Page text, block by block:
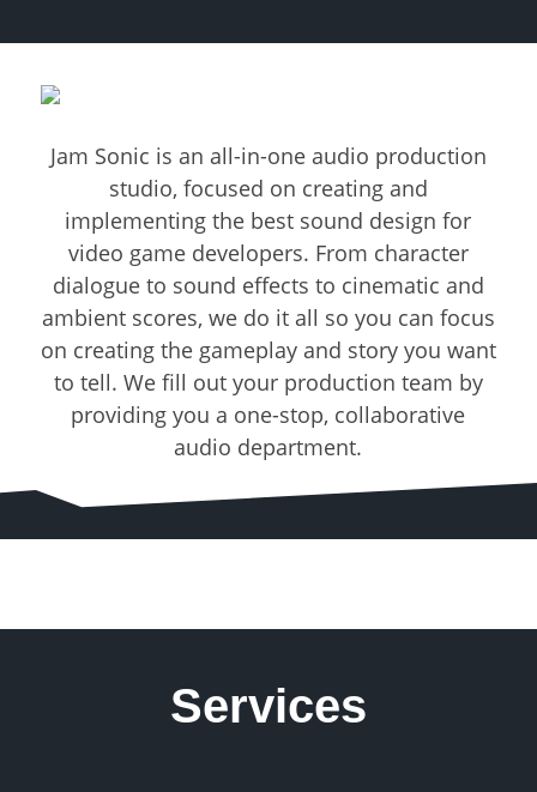
Jam Sonic is an all-in-one audio production
studio, focused on creating and
implementing the best sound design for
video game developers. From character
dialogue to sound effects to cinematic and
ambient scores, we do it all so you can focus
on creating the gameplay and story you want
to tell. We fill out your production team by
providing you a one-stop, collaborative
audio department.
Services